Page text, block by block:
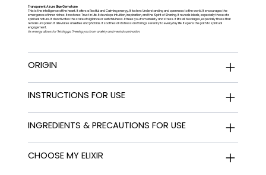
Transparent Azure Blue Gemstone
This is the intelligence of the heart. It offers a Restful and Calming energy. It fosters Understanding and openness to the world. It encourages the
emergence of inner riches. It restores Trust in Life. It develops intuition, inspiration, and the Spirit of Sharing. It reveals ideals, especially those of a
spiritual nature. It deactivates the state of vigilance or watchfulness. It frees you from anxiety and stress. It lifts all blockages, especially those that
remain unspoken. It alleviates anxieties and phobias. It soothes all distress and brings serenity to everyday life. It opens the path to spiritual
engagement.
Its energy allows for "letting go," freeing you from anxiety and mental rumination.
ORIGIN
INSTRUCTIONS FOR USE
INGREDIENTS & PRECAUTIONS FOR USE
CHOOSE MY ELIXIR